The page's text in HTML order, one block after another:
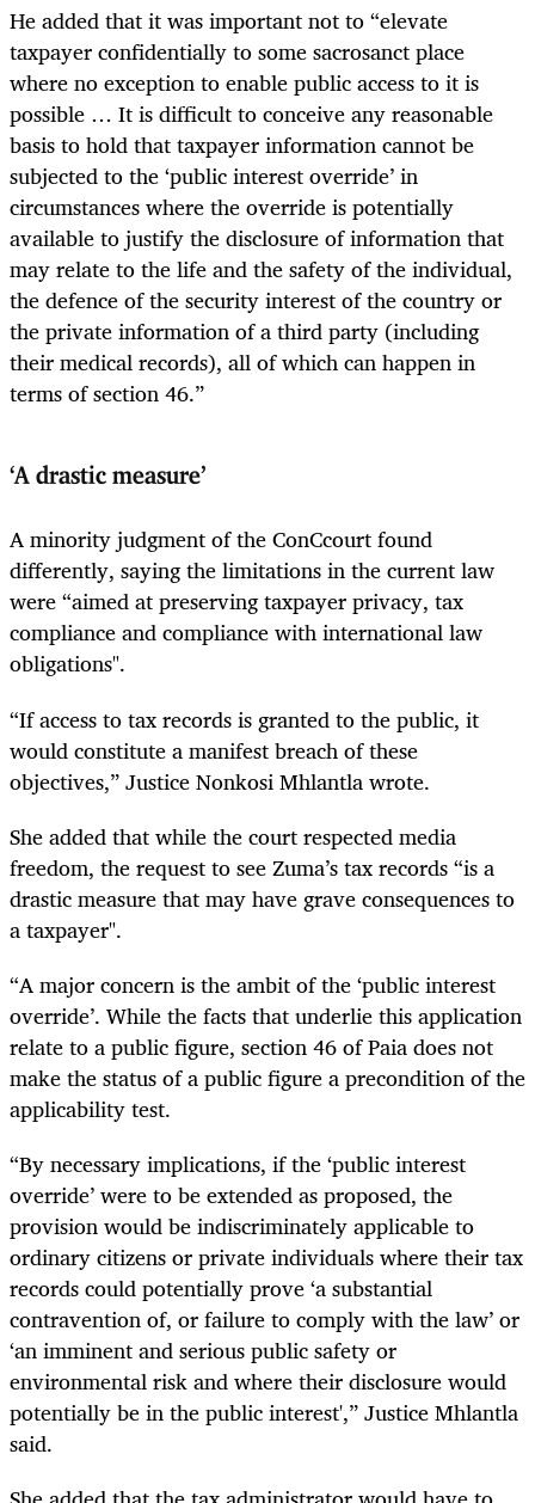
He added that it was important not to “elevate
taxpayer confidentially to some sacrosanct place
where no exception to enable public access to it is
possible … It is difficult to conceive any reasonable
basis to hold that taxpayer information cannot be
subjected to the ‘public interest override’ in
circumstances where the override is potentially
available to justify the disclosure of information that
may relate to the life and the safety of the individual,
the defence of the security interest of the country or
the private information of a third party (including
their medical records), all of which can happen in
terms of section 46.”
‘A drastic measure’
A minority judgment of the ConCcourt found
differently, saying the limitations in the current law
were “aimed at preserving taxpayer privacy, tax
compliance and compliance with international law
obligations".
“If access to tax records is granted to the public, it
would constitute a manifest breach of these
objectives,” Justice Nonkosi Mhlantla wrote.
She added that while the court respected media
freedom, the request to see Zuma’s tax records “is a
drastic measure that may have grave consequences to
a taxpayer".
“A major concern is the ambit of the ‘public interest
override’. While the facts that underlie this application
relate to a public figure, section 46 of Paia does not
make the status of a public figure a precondition of the
applicability test.
“By necessary implications, if the ‘public interest
override’ were to be extended as proposed, the
provision would be indiscriminately applicable to
ordinary citizens or private individuals where their tax
records could potentially prove ‘a substantial
contravention of, or failure to comply with the law’ or
‘an imminent and serious public safety or
environmental risk and where their disclosure would
potentially be in the public interest',” Justice Mhlantla
said.